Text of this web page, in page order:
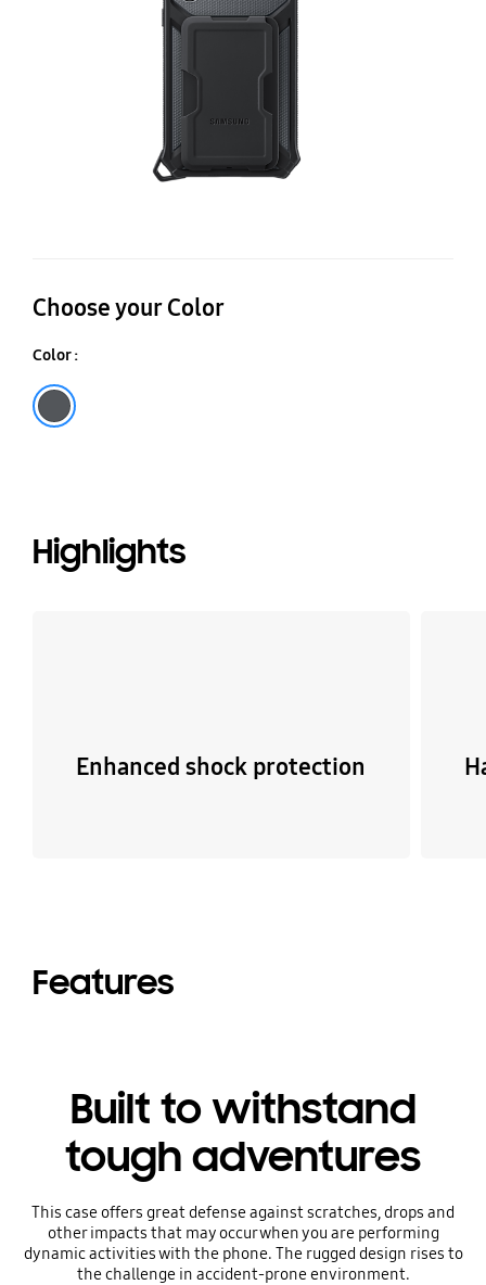
Choose your Color
Color :
Highlights
Enhanced shock protection
Features
Built to withstand
tough adventures
This case offers great defense against scratches, drops and
other impacts that may occur when you are performing
dynamic activities with the phone. The rugged design rises to
the challenge in accident-prone environment.